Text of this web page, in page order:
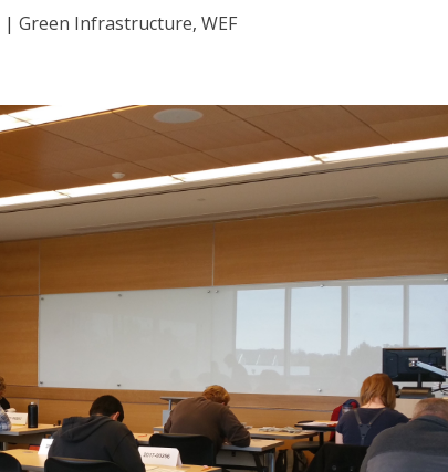
|Green Infrastructure,WEF